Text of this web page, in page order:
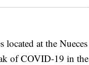
at the Nueces
of COVID-19 in the